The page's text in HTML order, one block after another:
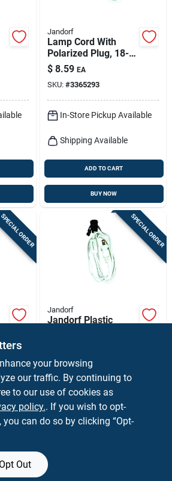
Jandorf
Lamp Cord With
Polarized Plug, 18-2,
White, 8-ft.
$ 8.59 EA
SKU: #3365293
In-Store Pickup Available
Shipping Available
ADD TO CART
BUY NOW
ORDER SPECIAL ORDER
Jandorf
Jandorf Plastic
SKU:#3365301
In-Store Pickup Available
Shipping Available
your browsing
our traffic. By continuing to
to our use of cookies as
policy.. If you wish to opt-
can do so by clicking “Opt-
Opt Out